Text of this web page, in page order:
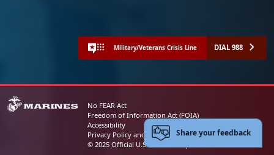
Military/Veterans Crisis Line DIAL 988
No FEAR Act
Freedom of Information Act (FOIA)
Accessibility
Privacy Policy and Security Notice
© 2025 Official U.S. Marine Corps Website
Share your feedback